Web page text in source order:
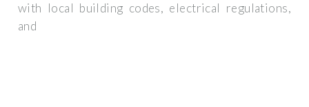
with local building codes, electrical regulations,
and